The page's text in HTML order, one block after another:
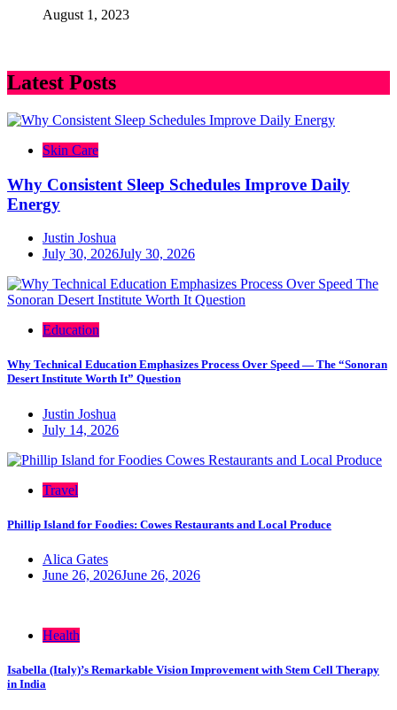
August 1, 2023
Latest Posts
Skin Care
Why Consistent Sleep Schedules Improve Daily
Energy
Justin Joshua
July 30, 2026July 30, 2026
Education
Why Technical Education Emphasizes Process Over Speed — The “Sonoran
Desert Institute Worth It” Question
Justin Joshua
July 14, 2026
Travel
Phillip Island for Foodies: Cowes Restaurants and Local Produce
Alica Gates
June 26, 2026June 26, 2026
Health
Isabella (Italy)’s Remarkable Vision Improvement with Stem Cell Therapy
in India